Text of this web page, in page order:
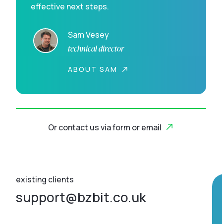
effective next steps.
Sam Vesey
technical director
ABOUT SAM
Or contact us via form or email
existing clients
support@bzbit.co.uk